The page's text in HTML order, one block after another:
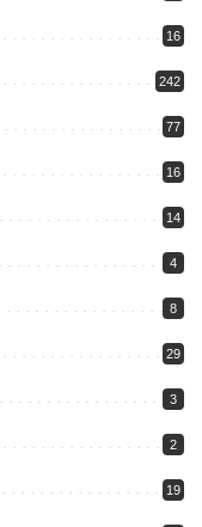
16
242
77
16
14
4
8
29
3
2
19